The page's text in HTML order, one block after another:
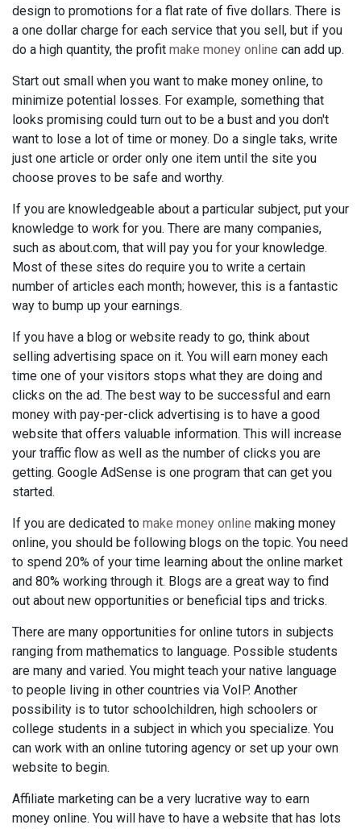
design to promotions for a flat rate of five dollars. There is
a one dollar charge for each service that you sell, but if you
do a high quantity, the profit make money online can add up.
Start out small when you want to make money online, to
minimize potential losses. For example, something that
looks promising could turn out to be a bust and you don't
want to lose a lot of time or money. Do a single taks, write
just one article or order only one item until the site you
choose proves to be safe and worthy.
If you are knowledgeable about a particular subject, put your
knowledge to work for you. There are many companies,
such as about.com, that will pay you for your knowledge.
Most of these sites do require you to write a certain
number of articles each month; however, this is a fantastic
way to bump up your earnings.
If you have a blog or website ready to go, think about
selling advertising space on it. You will earn money each
time one of your visitors stops what they are doing and
clicks on the ad. The best way to be successful and earn
money with pay-per-click advertising is to have a good
website that offers valuable information. This will increase
your traffic flow as well as the number of clicks you are
getting. Google AdSense is one program that can get you
started.
If you are dedicated to make money online making money
online, you should be following blogs on the topic. You need
to spend 20% of your time learning about the online market
and 80% working through it. Blogs are a great way to find
out about new opportunities or beneficial tips and tricks.
There are many opportunities for online tutors in subjects
ranging from mathematics to language. Possible students
are many and varied. You might teach your native language
to people living in other countries via VoIP. Another
possibility is to tutor schoolchildren, high schoolers or
college students in a subject in which you specialize. You
can work with an online tutoring agency or set up your own
website to begin.
Affiliate marketing can be a very lucrative way to earn
money online. You will have to have a website that has lots